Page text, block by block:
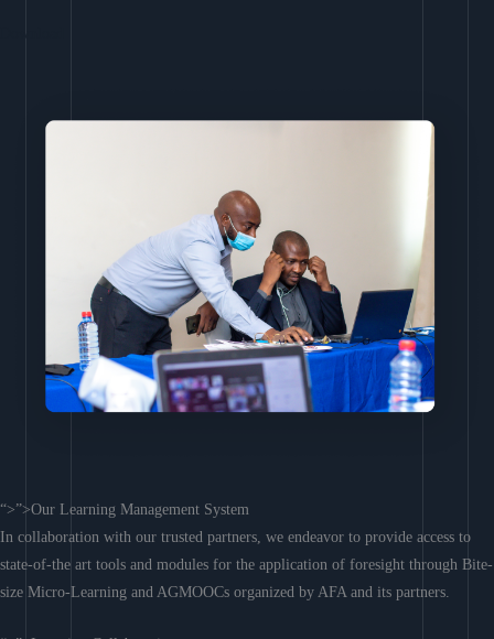
“>”>Our Learning Management System
In collaboration with our trusted partners, we endeavor to provide access to
state-of-the art tools and modules for the application of foresight through Bite-
size Micro-Learning and AGMOOCs organized by AFA and its partners.